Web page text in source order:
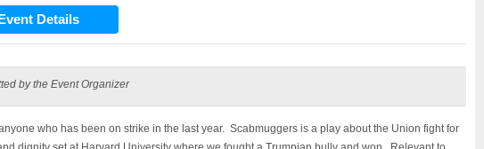
Details
by the Event Organizer
who has been on strike in the last year. Scabmuggers is a play about the Union fight for